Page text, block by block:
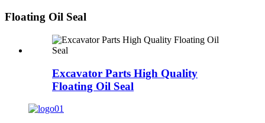
Floating Oil Seal
Excavator Parts High Quality
Floating Oil Seal